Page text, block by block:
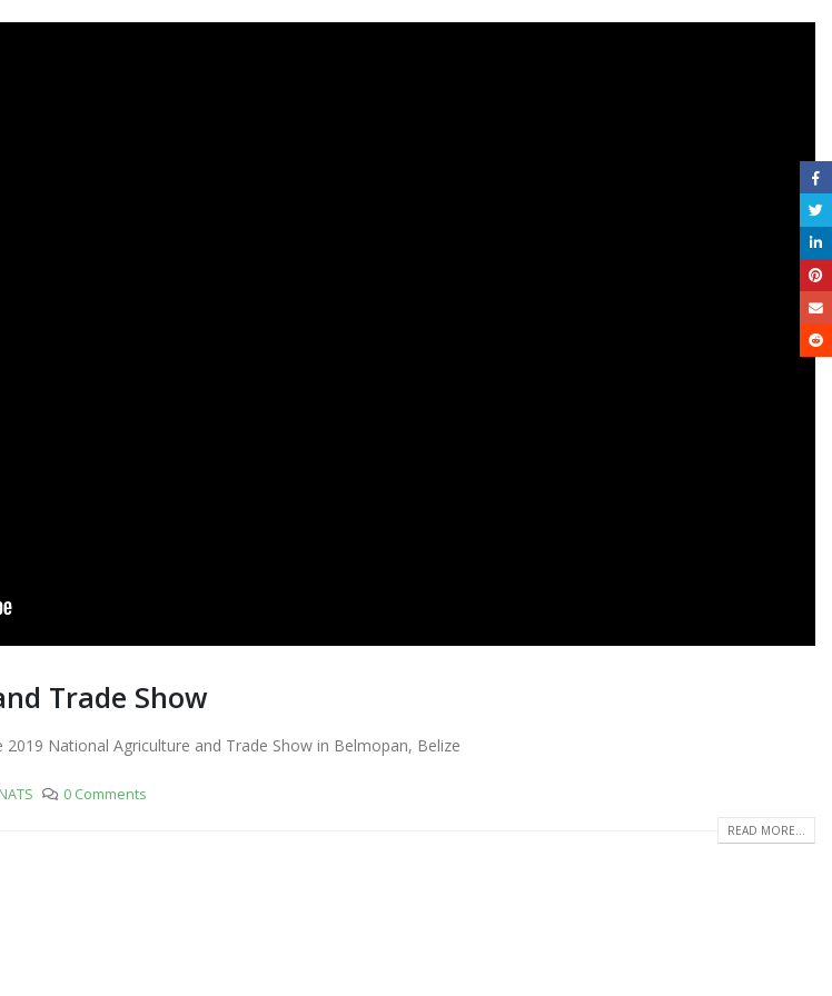
Trade Show
National Agriculture and Trade Show in Belmopan, Belize
NATS 0 Comments
READ MORE...